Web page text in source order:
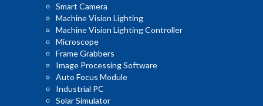
Smart Camera
Machine Vision Lighting
Machine Vision Lighting Controller
Microscope
Frame Grabbers
Image Processing Software
Auto Focus Module
Industrial PC
Solar Simulator